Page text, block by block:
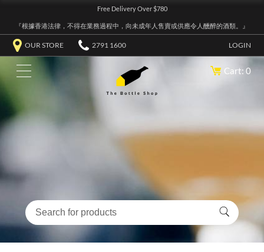
Free Delivery Over $780
『根據香港法律，不得在業務過程中，向未成年人售賣或供應令人醺醉的酒類。』
OUR STORE 2791 1600 LOGIN
Cart: 0